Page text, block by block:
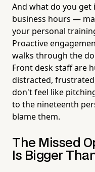
And what do you get
business hours —
your personal
Proactive
walks through the
Front desk staff are
distracted,
don't feel like
to the nineteenth
blame them.
The Missed
Is Bigger